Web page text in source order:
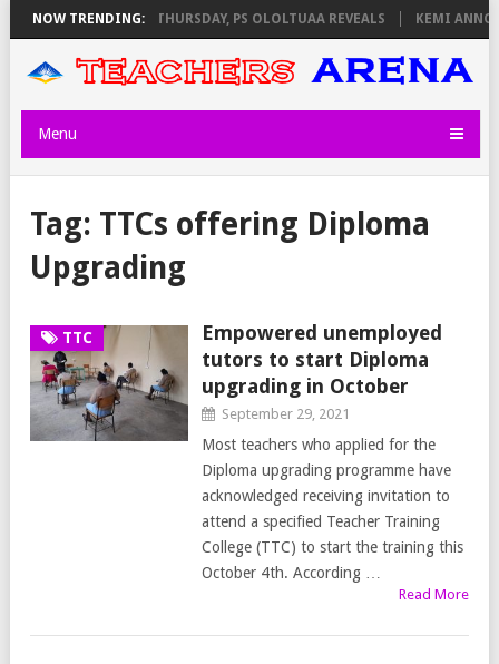
NOW TRENDING:
INVIGILATORS ON THURSDAY, PS OLOLTUAA REVEALS KEMI
Menu
Tag: TTCs offering Diploma
Upgrading
TTC
Empowered unemployed
tutors to start Diploma
upgrading in October
September 29, 2021
Most teachers who applied for the
Diploma upgrading programme have
acknowledged receiving invitation to
attend a specified Teacher Training
College (TTC) to start the training this
October 4th. According …
Read More